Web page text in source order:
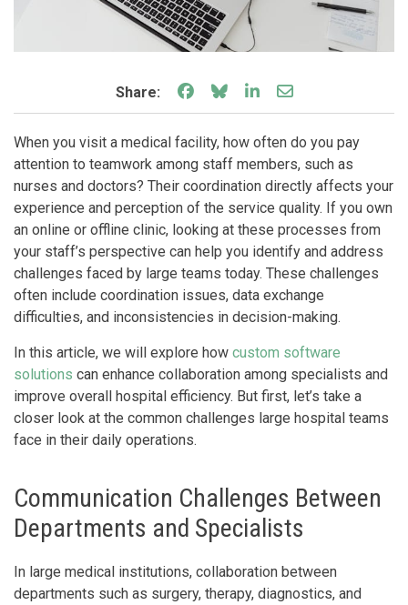
Share: Share on Facebook
Share on Bluesky
Share on LinkedIn
Share through
When you visit a medical facility, how often do you pay
attention to teamwork among staff members, such as
nurses and doctors? Their coordination directly affects your
experience and perception of the service quality. If you own
an online or offline clinic, looking at these processes from
your staff’s perspective can help you identify and address
challenges faced by large teams today. These challenges
often include coordination issues, data exchange
difficulties, and inconsistencies in decision-making.
In this article, we will explore how custom software
solutions can enhance collaboration among specialists and
improve overall hospital efficiency. But first, let’s take a
closer look at the common challenges large hospital teams
face in their daily operations.
Communication Challenges Between
Departments and Specialists
In large medical institutions, collaboration between
departments such as surgery, therapy, diagnostics, and